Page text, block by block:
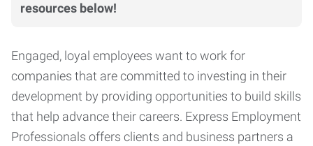
resources below!
Engaged, loyal employees want to work for
companies that are committed to investing in their
development by providing opportunities to build skills
that help advance their careers. Express Employment
Professionals offers clients and business partners a